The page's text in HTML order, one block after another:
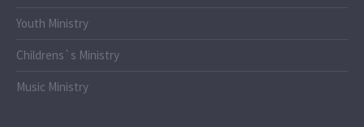
Youth Ministry
Childrens`s Ministry
Music Ministry